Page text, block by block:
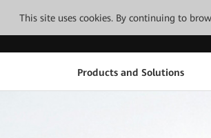
This site uses cookies. By continuing to
Products and Solutions